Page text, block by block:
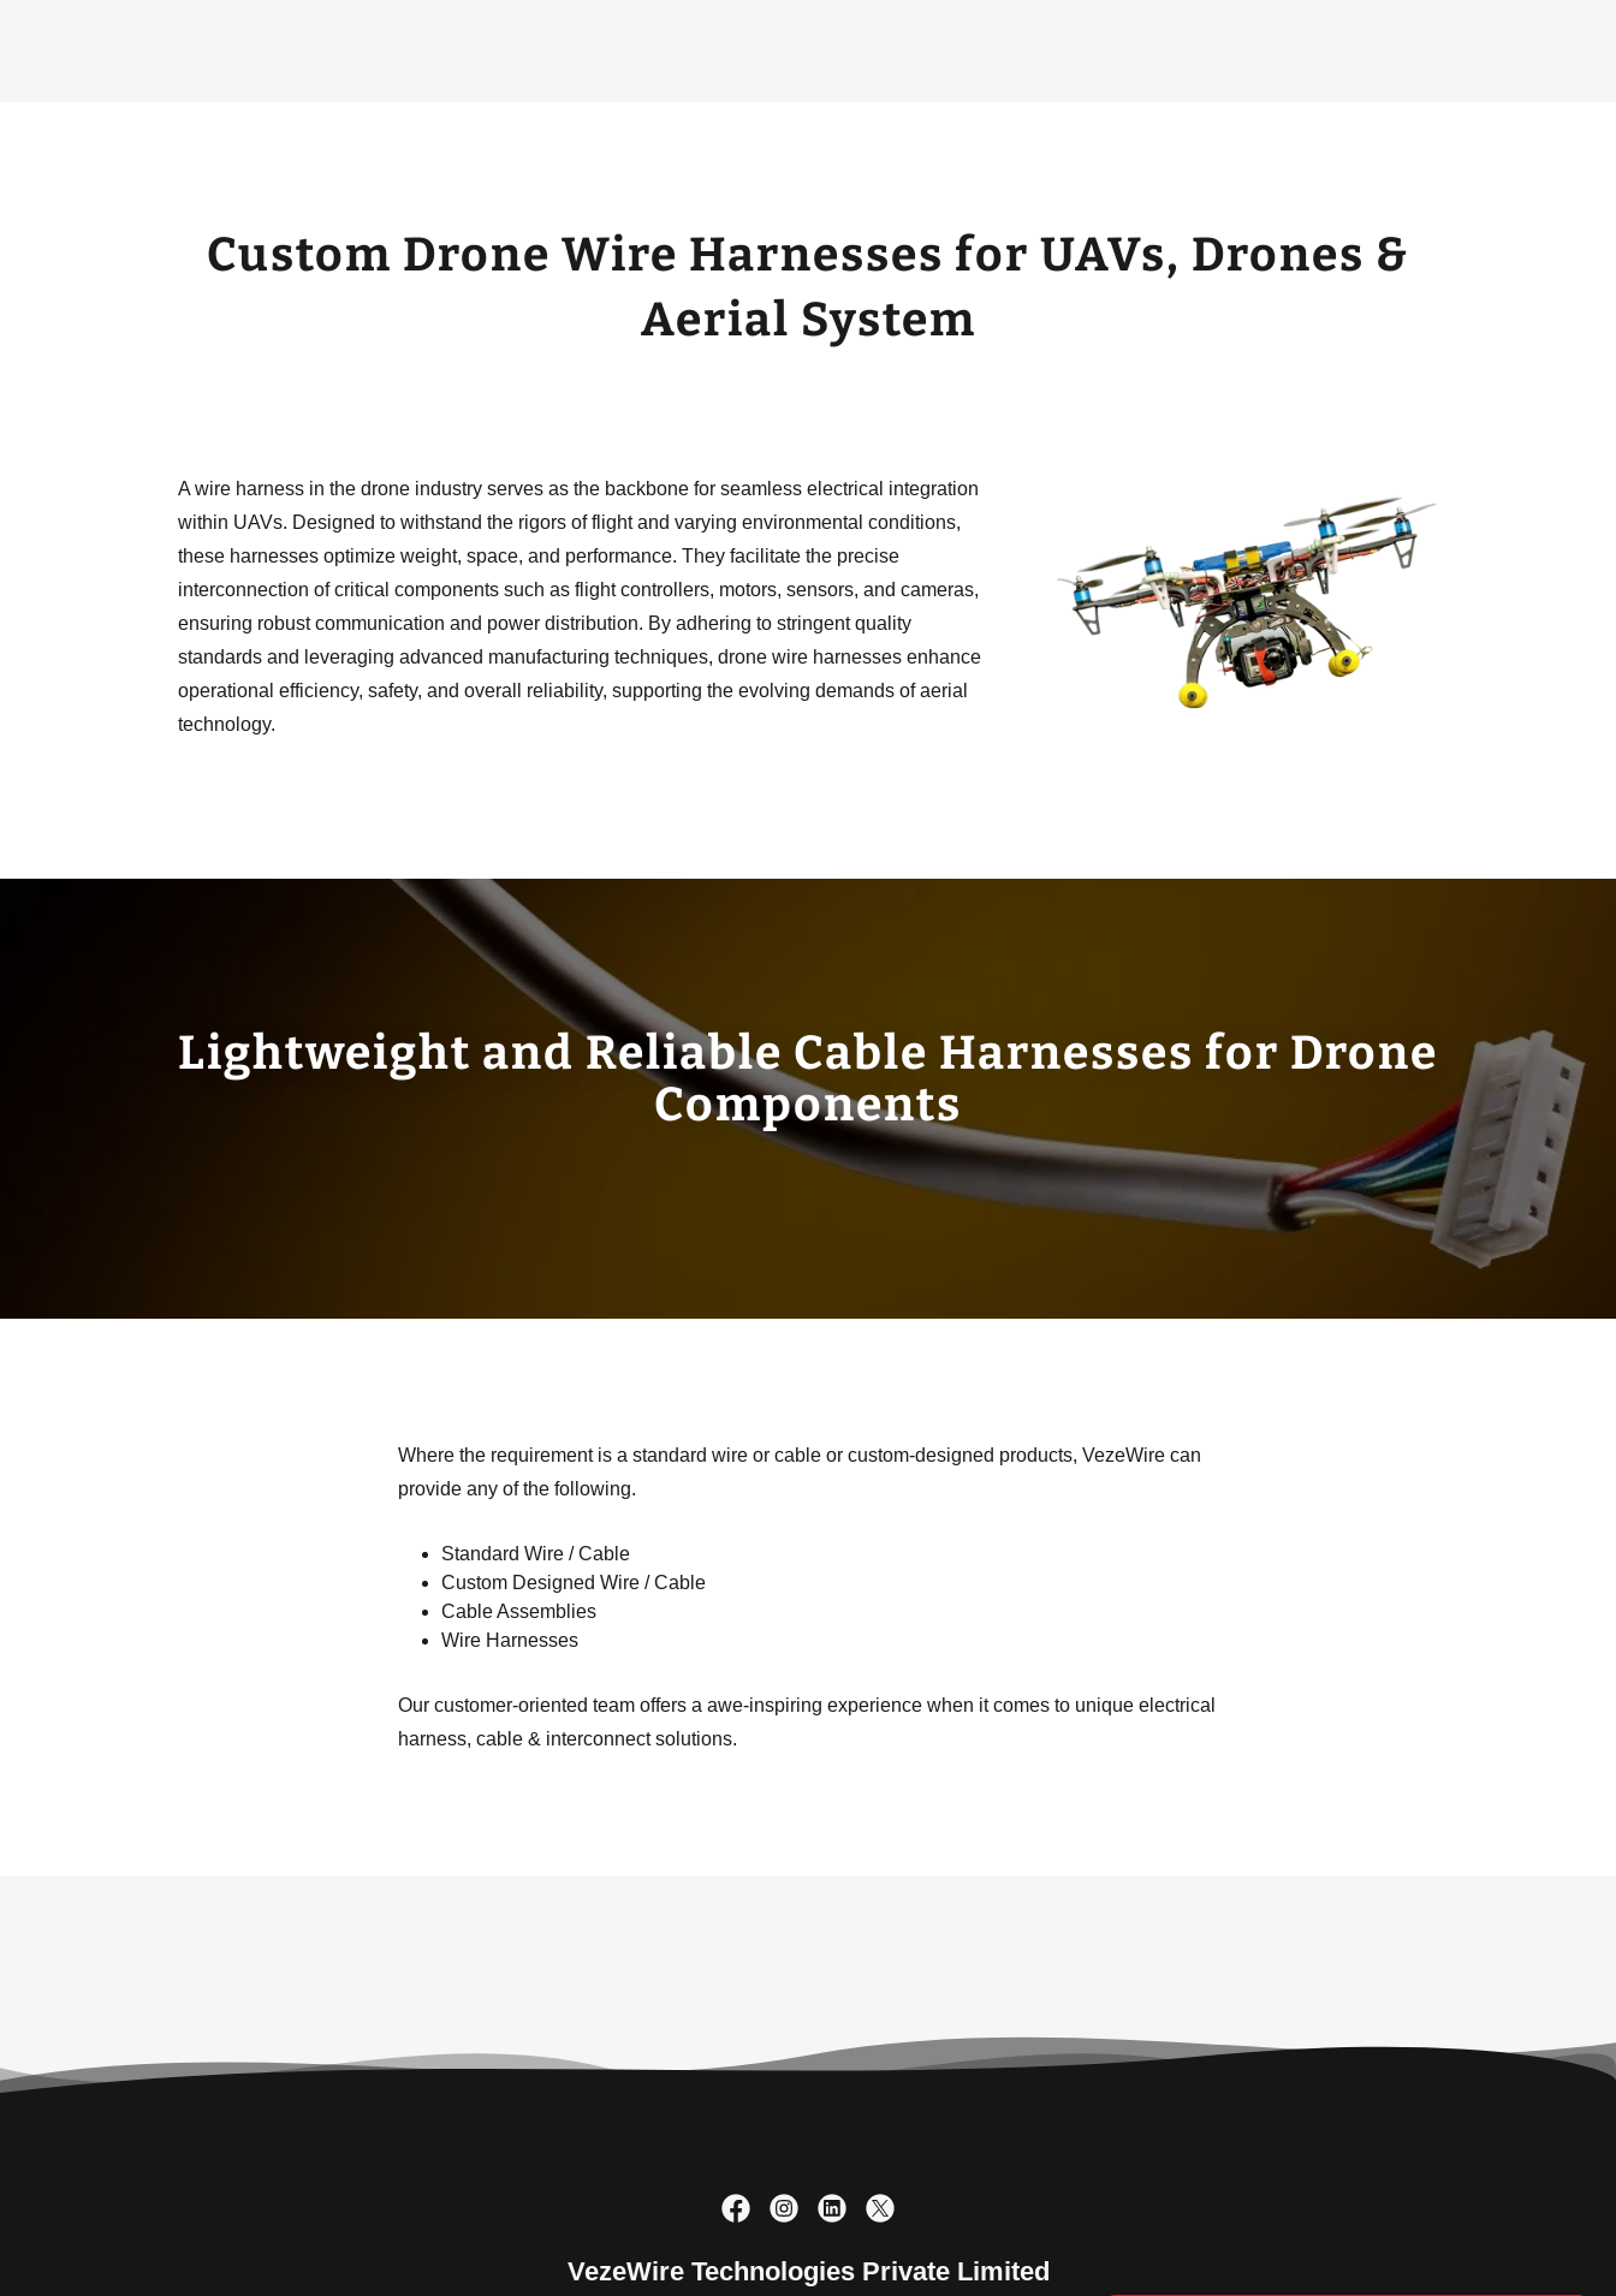
Custom Drone Wire Harnesses for UAVs, Drones &
Aerial System
A wire harness in the drone industry serves as the backbone for seamless electrical integration
within UAVs. Designed to withstand the rigors of flight and varying environmental conditions,
these harnesses optimize weight, space, and performance. They facilitate the precise
interconnection of critical components such as flight controllers, motors, sensors, and cameras,
ensuring robust communication and power distribution. By adhering to stringent quality
standards and leveraging advanced manufacturing techniques, drone wire harnesses enhance
operational efficiency, safety, and overall reliability, supporting the evolving demands of aerial
technology.
Lightweight and Reliable Cable Harnesses for Drone
Components
Where the requirement is a standard wire or cable or custom-designed products, VezeWire can
provide any of the following.
Standard Wire / Cable
Custom Designed Wire / Cable
Cable Assemblies
Wire Harnesses
Our customer-oriented team offers a awe-inspiring experience when it comes to unique electrical
harness, cable & interconnect solutions.
VezeWire Technologies Private Limited